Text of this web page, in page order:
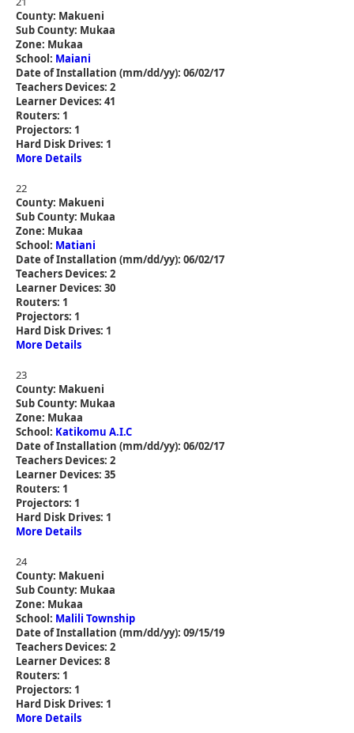
County: Makueni
Sub County: Mukaa
Zone: Mukaa
School: Maiani
Date of Installation (mm/dd/yy): 06/02/17
Teachers Devices: 2
Learner Devices: 41
Routers: 1
Projectors: 1
Hard Disk Drives: 1
More Details
22
County: Makueni
Sub County: Mukaa
Zone: Mukaa
School: Matiani
Date of Installation (mm/dd/yy): 06/02/17
Teachers Devices: 2
Learner Devices: 30
Routers: 1
Projectors: 1
Hard Disk Drives: 1
More Details
23
County: Makueni
Sub County: Mukaa
Zone: Mukaa
School: Katikomu A.I.C
Date of Installation (mm/dd/yy): 06/02/17
Teachers Devices: 2
Learner Devices: 35
Routers: 1
Projectors: 1
Hard Disk Drives: 1
More Details
24
County: Makueni
Sub County: Mukaa
Zone: Mukaa
School: Malili Township
Date of Installation (mm/dd/yy): 09/15/19
Teachers Devices: 2
Learner Devices: 8
Routers: 1
Projectors: 1
Hard Disk Drives: 1
More Details